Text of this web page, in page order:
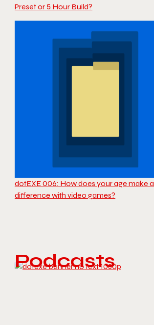
Preset or 5 Hour Build?
dotEXE 006: How does your age make a
difference with video games?
Podcasts